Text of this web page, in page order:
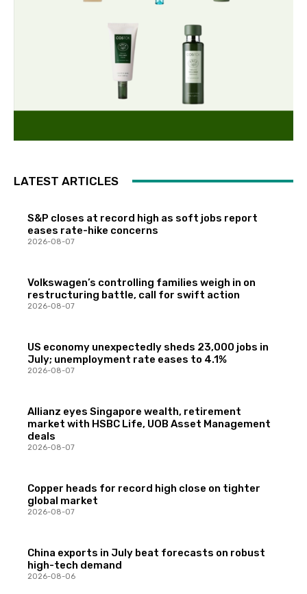
LATEST ARTICLES
S&P closes at record high as soft jobs report
eases rate-hike concerns
2026-08-07
Volkswagen’s controlling families weigh in on
restructuring battle, call for swift action
2026-08-07
US economy unexpectedly sheds 23,000 jobs in
July; unemployment rate eases to 4.1%
2026-08-07
Allianz eyes Singapore wealth, retirement
market with HSBC Life, UOB Asset Management
deals
2026-08-07
Copper heads for record high close on tighter
global market
2026-08-07
China exports in July beat forecasts on robust
high-tech demand
2026-08-06